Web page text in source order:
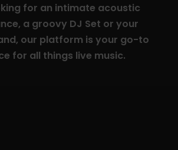
for an intimate acoustic
a groovy DJ Set or your
our platform is your go-to
for all things live music.